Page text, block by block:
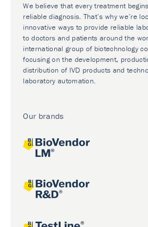
We believe that every treatment
reliable diagnosis. That’s why we’re
innovative ways to provide reliable
to doctors and patients around the
international group of biotechnology
focusing on the development,
distribution of IVD products and
laboratory automation.
Our brands